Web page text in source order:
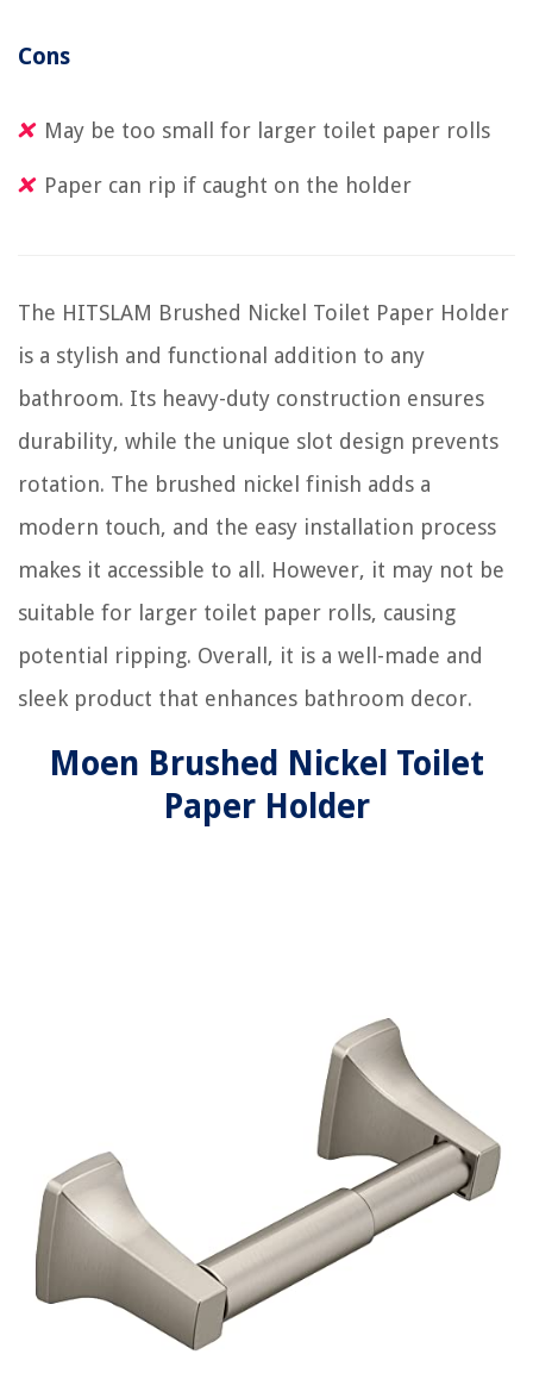
Cons
May be too small for larger toilet paper rolls
Paper can rip if caught on the holder
The HITSLAM Brushed Nickel Toilet Paper Holder
is a stylish and functional addition to any
bathroom. Its heavy-duty construction ensures
durability, while the unique slot design prevents
rotation. The brushed nickel finish adds a
modern touch, and the easy installation process
makes it accessible to all. However, it may not be
suitable for larger toilet paper rolls, causing
potential ripping. Overall, it is a well-made and
sleek product that enhances bathroom decor.
Moen Brushed Nickel Toilet
Paper Holder